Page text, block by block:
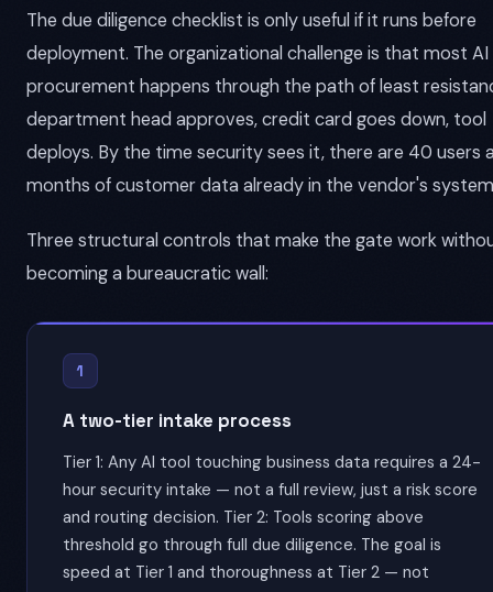
The due diligence checklist is only useful if it runs before
deployment. The organizational challenge is that most
procurement happens through the path of least
department head approves, credit card goes down, tool
deploys. By the time security sees it, there are 40 users
months of customer data already in the vendor's
Three structural controls that make the gate work
becoming a bureaucratic wall:
1
A two-tier intake process
Tier 1: Any AI tool touching business data requires a 24-
hour security intake — not a full review, just a risk score
and routing decision. Tier 2: Tools scoring above
threshold go through full due diligence. The goal is
speed at Tier 1 and thoroughness at Tier 2 — not